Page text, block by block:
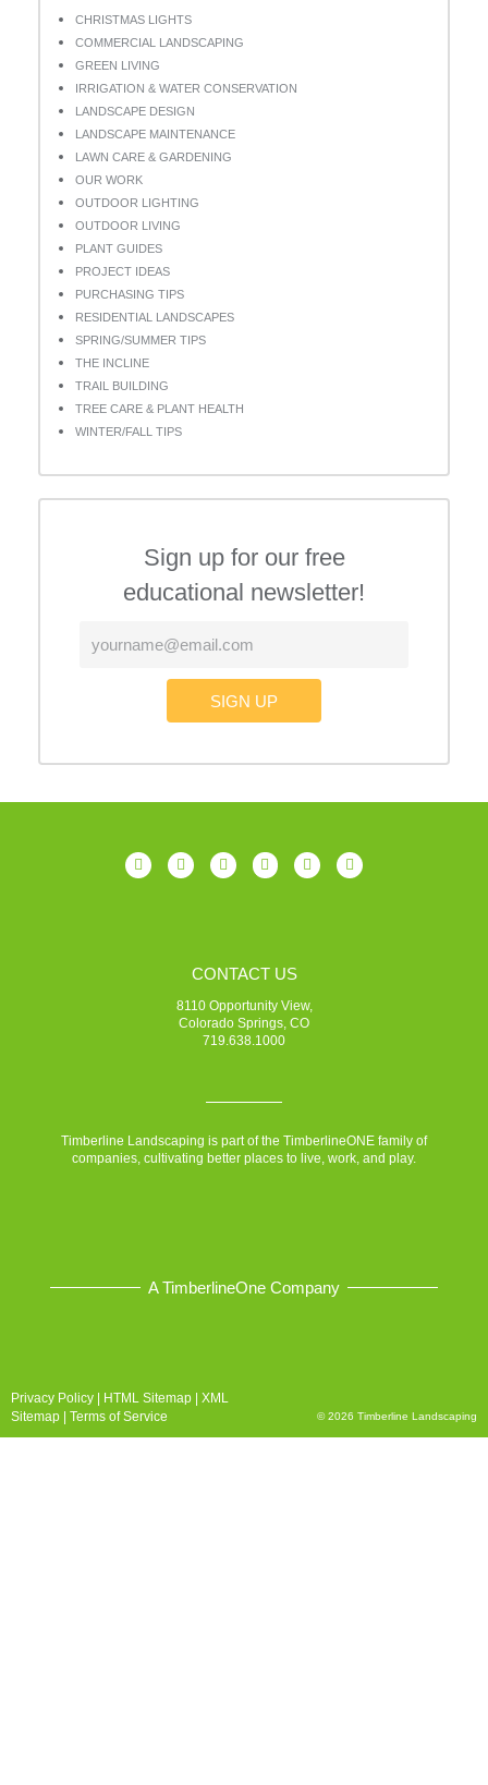
CHRISTMAS LIGHTS
COMMERCIAL LANDSCAPING
GREEN LIVING
IRRIGATION & WATER CONSERVATION
LANDSCAPE DESIGN
LANDSCAPE MAINTENANCE
LAWN CARE & GARDENING
OUR WORK
OUTDOOR LIGHTING
OUTDOOR LIVING
PLANT GUIDES
PROJECT IDEAS
PURCHASING TIPS
RESIDENTIAL LANDSCAPES
SPRING/SUMMER TIPS
THE INCLINE
TRAIL BUILDING
TREE CARE & PLANT HEALTH
WINTER/FALL TIPS
Sign up for our free
educational newsletter!
SIGN UP
CONTACT US
8110 Opportunity View,
Colorado Springs, CO
719.638.1000
Timberline Landscaping is part of the TimberlineONE family of
companies, cultivating better places to live, work, and play.
A TimberlineOne Company
Privacy Policy HTML Sitemap
XML
Sitemap
Terms of Service © 2026 Timberline Landscaping